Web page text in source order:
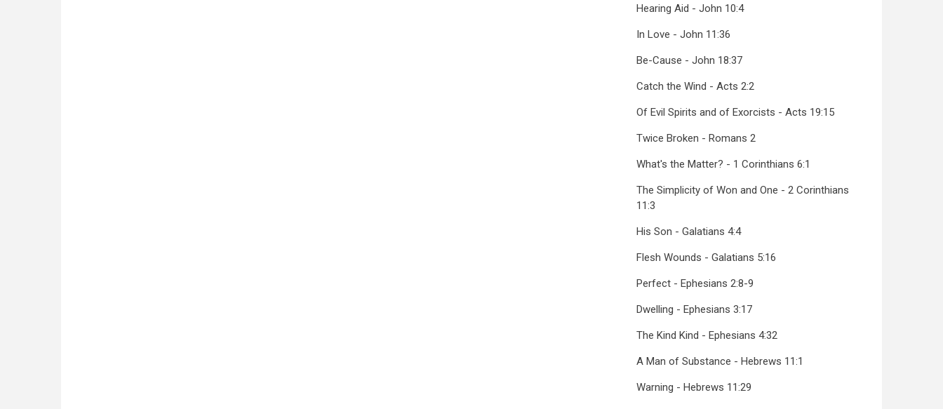
Hearing Aid - John 10:4
In Love - John 11:36
Be-Cause - John 18:37
Catch the Wind - Acts 2:2
Of Evil Spirits and of Exorcists - Acts 19:15
Twice Broken - Romans 2
What's the Matter? - 1 Corinthians 6:1
The Simplicity of Won and One - 2 Corinthians
11:3
His Son - Galatians 4:4
Flesh Wounds - Galatians 5:16
Perfect - Ephesians 2:8-9
Dwelling - Ephesians 3:17
The Kind Kind - Ephesians 4:32
A Man of Substance - Hebrews 11:1
Warning - Hebrews 11:29